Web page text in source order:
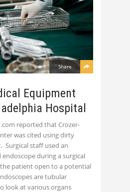
Share
Equipment
Hospital
reported that Crozer-
was cited using dirty
Surgical staff used an
during a surgical
patient open to a potential
are tubular
look at various organs